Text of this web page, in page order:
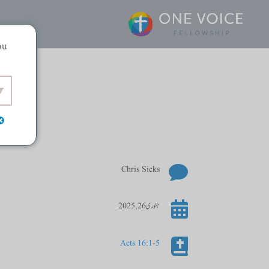

Chris Sicks
 جنوری 26, 2025

Acts 16:1-5